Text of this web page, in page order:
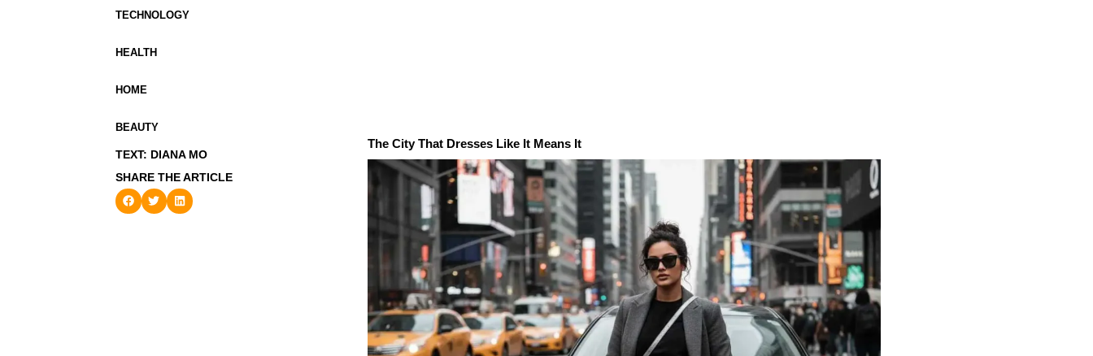
TECHNOLOGY
HEALTH
HOME
BEAUTY
TEXT: DIANA MO
SHARE THE ARTICLE
The City That Dresses Like It Means It